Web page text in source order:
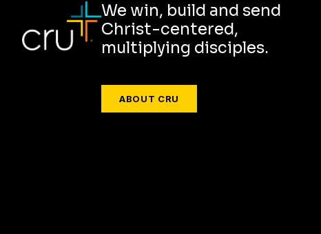
We win, build and send
Christ-centered,
multiplying disciples.
ABOUT CRU